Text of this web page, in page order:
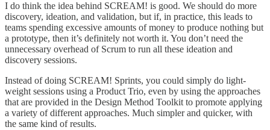
I do think the idea behind SCREAM! is good. We should do more
discovery, ideation, and validation, but if, in practice, this leads to
teams spending excessive amounts of money to produce nothing but
a prototype, then it’s definitely not worth it. You don’t need the
unnecessary overhead of Scrum to run all these ideation and
discovery sessions.
Instead of doing SCREAM! Sprints, you could simply do light-
weight sessions using a Product Trio, even by using the approaches
that are provided in the Design Method Toolkit to promote applying
a variety of different approaches. Much simpler and quicker, with
the same kind of results.